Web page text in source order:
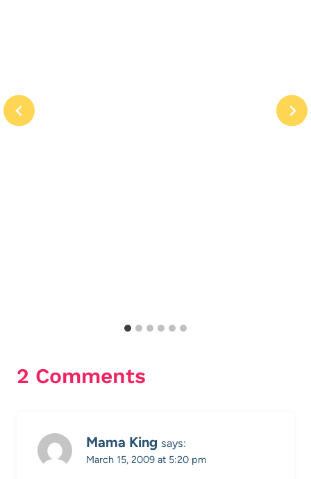
2 Comments
Mama King says:
March 15, 2009 at 5:20 pm